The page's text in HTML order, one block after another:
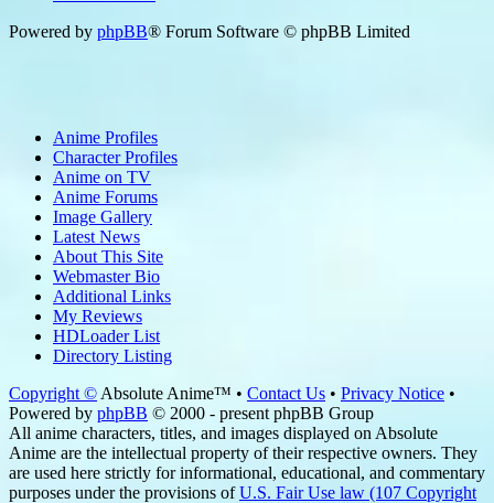
Powered by phpBB® Forum Software © phpBB Limited
Anime Profiles
Character Profiles
Anime on TV
Anime Forums
Image Gallery
Latest News
About This Site
Webmaster Bio
Additional Links
My Reviews
HDLoader List
Directory Listing
Copyright © Absolute Anime™ • Contact Us • Privacy Notice •
Powered by phpBB © 2000 - present phpBB Group
All anime characters, titles, and images displayed on Absolute
Anime are the intellectual property of their respective owners. They
are used here strictly for informational, educational, and commentary
purposes under the provisions ofU.S. Fair Use law (107 Copyright